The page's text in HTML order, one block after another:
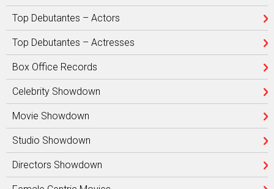
Top Debutantes – Actors
Top Debutantes – Actresses
Box Office Records
Celebrity Showdown
Movie Showdown
Studio Showdown
Directors Showdown